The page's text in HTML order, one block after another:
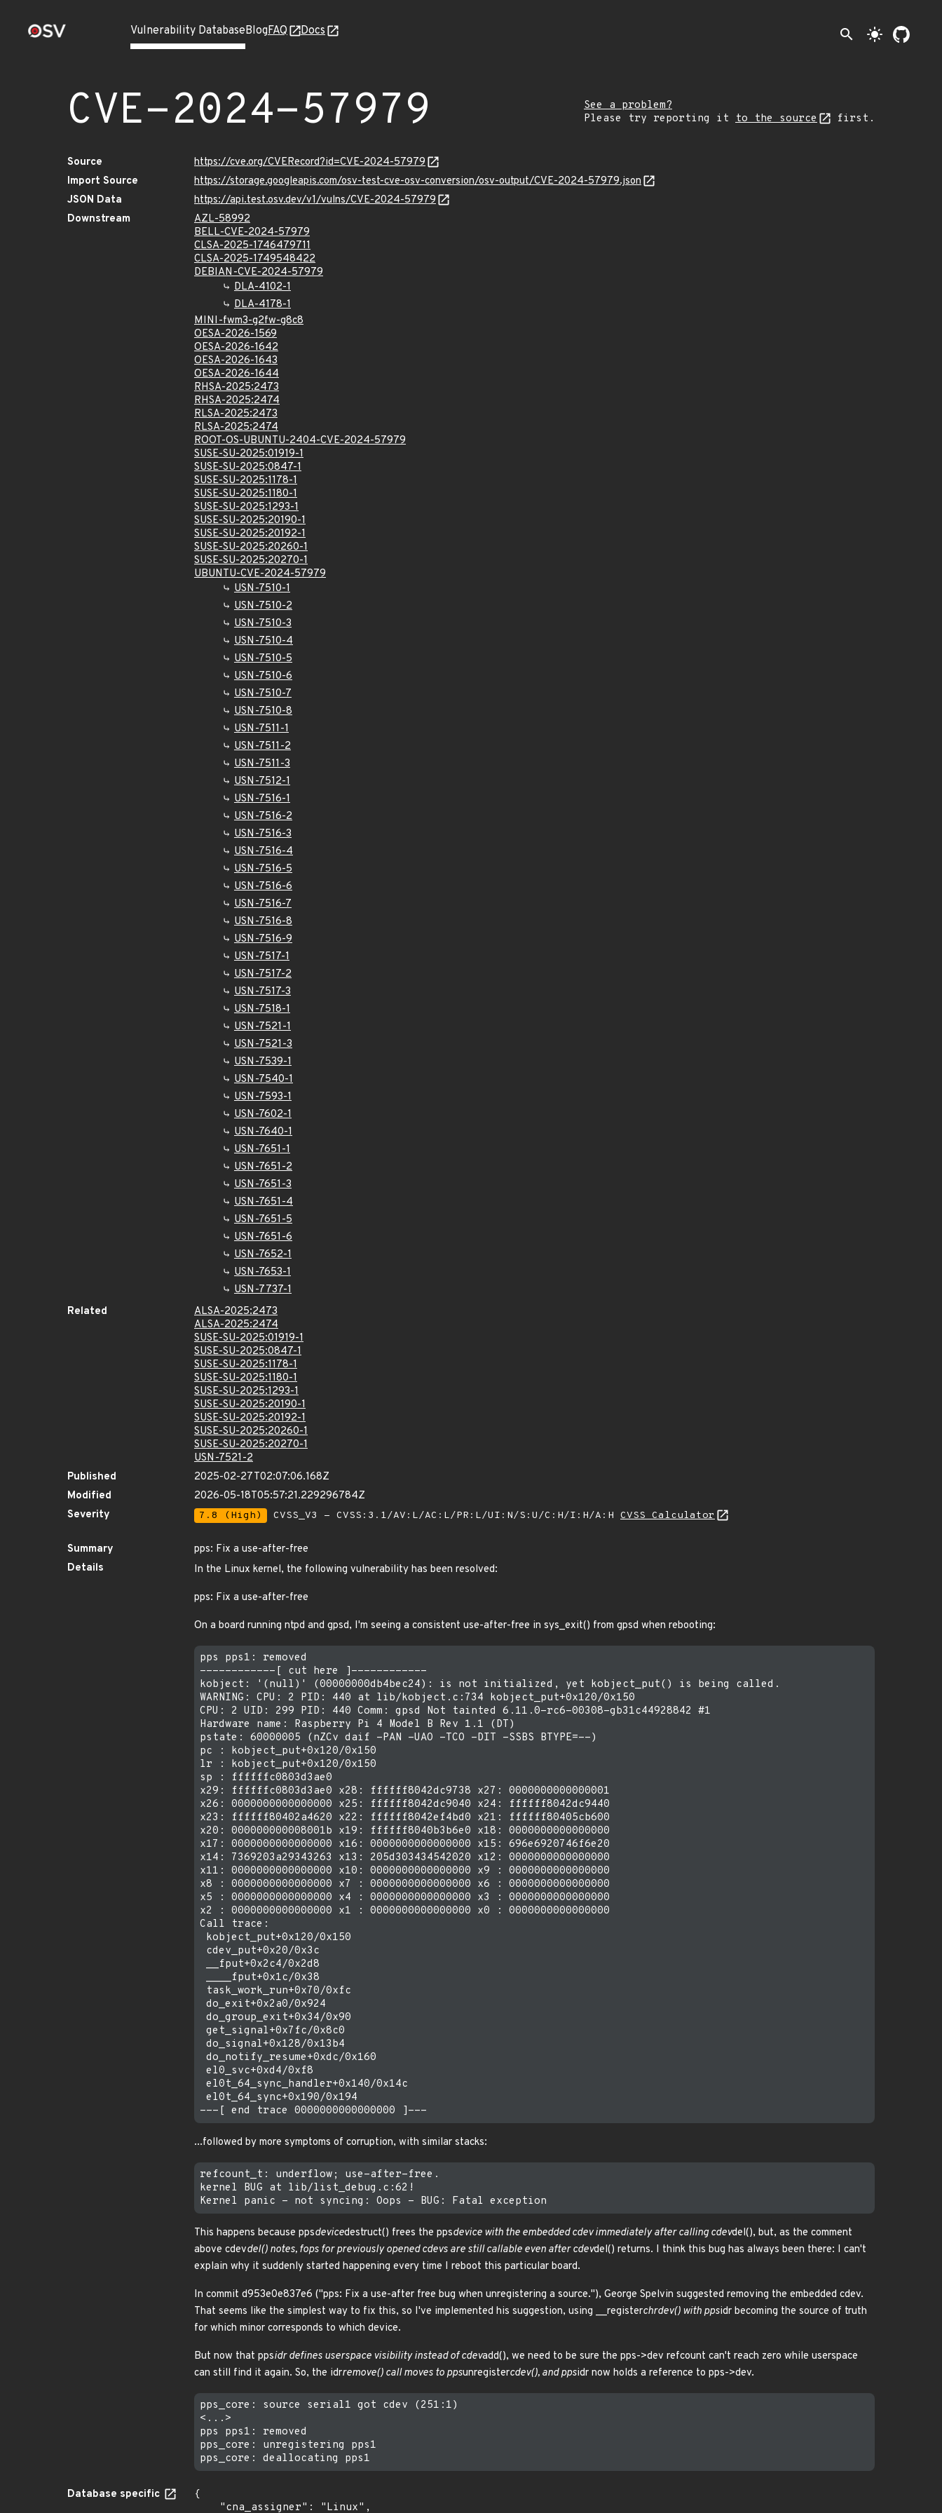
Vulnerability DatabaseBlogFAQ Docs search light_mode
CVE-2024-57979
See a problem?
Please try reporting it to the source first.
Source
https://cve.org/CVERecord?id=CVE-2024-57979
Import Source
https://storage.googleapis.com/osv-test-cve-osv-conversion/osv-output/CVE-2024-57979.json
JSON Data
https://api.test.osv.dev/v1/vulns/CVE-2024-57979
Downstream
AZL-58992
BELL-CVE-2024-57979
CLSA-2025-1746479711
CLSA-2025-1749548422
DEBIAN-CVE-2024-57979
DLA-4102-1
DLA-4178-1
MINI-fwm3-g2fw-g8c8
OESA-2026-1569
OESA-2026-1642
OESA-2026-1643
OESA-2026-1644
RHSA-2025:2473
RHSA-2025:2474
RLSA-2025:2473
RLSA-2025:2474
ROOT-OS-UBUNTU-2404-CVE-2024-57979
SUSE-SU-2025:01919-1
SUSE-SU-2025:0847-1
SUSE-SU-2025:1178-1
SUSE-SU-2025:1180-1
SUSE-SU-2025:1293-1
SUSE-SU-2025:20190-1
SUSE-SU-2025:20192-1
SUSE-SU-2025:20260-1
SUSE-SU-2025:20270-1
UBUNTU-CVE-2024-57979
USN-7510-1
USN-7510-2
USN-7510-3
USN-7510-4
USN-7510-5
USN-7510-6
USN-7510-7
USN-7510-8
USN-7511-1
USN-7511-2
USN-7511-3
USN-7512-1
USN-7516-1
USN-7516-2
USN-7516-3
USN-7516-4
USN-7516-5
USN-7516-6
USN-7516-7
USN-7516-8
USN-7516-9
USN-7517-1
USN-7517-2
USN-7517-3
USN-7518-1
USN-7521-1
USN-7521-3
USN-7539-1
USN-7540-1
USN-7593-1
USN-7602-1
USN-7640-1
USN-7651-1
USN-7651-2
USN-7651-3
USN-7651-4
USN-7651-5
USN-7651-6
USN-7652-1
USN-7653-1
USN-7737-1
Related
ALSA-2025:2473
ALSA-2025:2474
SUSE-SU-2025:01919-1
SUSE-SU-2025:0847-1
SUSE-SU-2025:1178-1
SUSE-SU-2025:1180-1
SUSE-SU-2025:1293-1
SUSE-SU-2025:20190-1
SUSE-SU-2025:20192-1
SUSE-SU-2025:20260-1
SUSE-SU-2025:20270-1
USN-7521-2
Published
2025-02-27T02:07:06.168Z
Modified
2026-05-18T05:57:21.229296784Z
Severity
7.8 (High) CVSS_V3 - CVSS:3.1/AV:L/AC:L/PR:L/UI:N/S:U/C:H/I:H/A:H CVSS Calculator
Summary
pps: Fix a use-after-free
Details
In the Linux kernel, the following vulnerability has been resolved:
pps: Fix a use-after-free
On a board running ntpd and gpsd, I'm seeing a consistent use-after-free in sys_exit() from gpsd when rebooting:
pps pps1: removed
------------[ cut here ]------------
kobject: '(null)' (00000000db4bec24): is not initialized, yet kobject_put() is being called.
WARNING: CPU: 2 PID: 440 at lib/kobject.c:734 kobject_put+0x120/0x150
CPU: 2 UID: 299 PID: 440 Comm: gpsd Not tainted 6.11.0-rc6-00308-gb31c44928842 #1
Hardware name: Raspberry Pi 4 Model B Rev 1.1 (DT)
pstate: 60000005 (nZCv daif -PAN -UAO -TCO -DIT -SSBS BTYPE=--)
pc : kobject_put+0x120/0x150
lr : kobject_put+0x120/0x150
sp : ffffffc0803d3ae0
x29: ffffffc0803d3ae0 x28: ffffff8042dc9738 x27: 0000000000000001
x26: 0000000000000000 x25: ffffff8042dc9040 x24: ffffff8042dc9440
x23: ffffff80402a4620 x22: ffffff8042ef4bd0 x21: ffffff80405cb600
x20: 000000000008001b x19: ffffff8040b3b6e0 x18: 0000000000000000
x17: 0000000000000000 x16: 0000000000000000 x15: 696e6920746f6e20
x14: 7369203a29343263 x13: 205d303434542020 x12: 0000000000000000
x11: 0000000000000000 x10: 0000000000000000 x9 : 0000000000000000
x8 : 0000000000000000 x7 : 0000000000000000 x6 : 0000000000000000
x5 : 0000000000000000 x4 : 0000000000000000 x3 : 0000000000000000
x2 : 0000000000000000 x1 : 0000000000000000 x0 : 0000000000000000
Call trace:
kobject_put+0x120/0x150
cdev_put+0x20/0x3c
__fput+0x2c4/0x2d8
____fput+0x1c/0x38
task_work_run+0x70/0xfc
do_exit+0x2a0/0x924
do_group_exit+0x34/0x90
get_signal+0x7fc/0x8c0
do_signal+0x128/0x13b4
do_notify_resume+0xdc/0x160
el0_svc+0xd4/0xf8
el0t_64_sync_handler+0x140/0x14c
el0t_64_sync+0x190/0x194
...followed by more symptoms of corruption, with similar stacks:
refcount_t: underflow; use-after-free.
kernel BUG at lib/list_debug.c:62!
This happens because ppsdevicedestruct() frees the ppsdevice with the embedded cdev immediately after calling cdevdel(), but, as the comment
above cdevdel() notes, fops for previously opened cdevs are still callable even after cdevdel() returns. I think this bug has always been there: I can't
explain why it suddenly started happening every time I reboot this particular board.
In commit d953e0e837e6 ("pps: Fix a use-after free bug when unregistering a source."), George Spelvin suggested removing the embedded cdev.
That seems like the simplest way to fix this, so I've implemented his suggestion, using __registerchrdev() with ppsidr becoming the source of truth
for which minor corresponds to which device.
But now that ppsidr defines userspace visibility instead of cdevadd(), we need to be sure the pps->dev refcount can't reach zero while userspace
can still find it again. So, the idrremove() call moves to ppsunregistercdev(), and ppsidr now holds a reference to pps->dev.
pps_core: source serial1 got cdev (251:1)
<...>
pps pps1: removed
pps_core: unregistering pps1
Database specific
{